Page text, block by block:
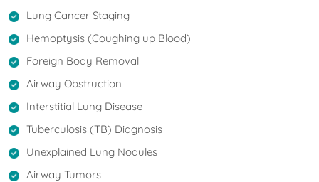
Lung Cancer Staging
Hemoptysis (Coughing up Blood)
Foreign Body Removal
Airway Obstruction
Interstitial Lung Disease
Tuberculosis (TB) Diagnosis
Unexplained Lung Nodules
Airway Tumors